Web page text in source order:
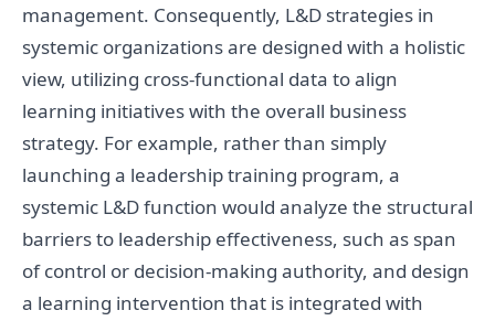
management. Consequently, L&D strategies in
systemic organizations are designed with a holistic
view, utilizing cross-functional data to align
learning initiatives with the overall business
strategy. For example, rather than simply
launching a leadership training program, a
systemic L&D function would analyze the structural
barriers to leadership effectiveness, such as span
of control or decision-making authority, and design
a learning intervention that is integrated with